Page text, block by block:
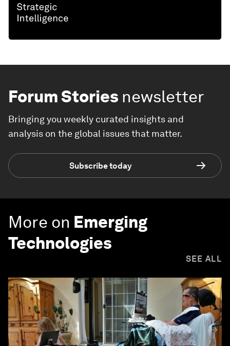
Forum Stories newsletter
Bringing you weekly curated insights and
analysis on the global issues that matter.
Subscribe today
More on Emerging
Technologies
SEE ALL